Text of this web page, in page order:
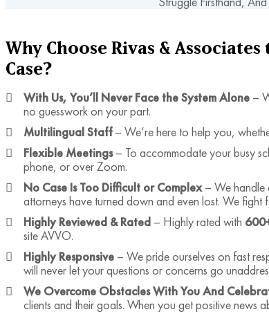
Why Choose Rivas &
Case?
With Us, You’ll Never Face the System Alone –
no guesswork on your part.
Multilingual Staff– We’re here to help you,
Flexible Meetings– To accommodate your busy
phone, or over Zoom.
No Case Is Too Difficult or Complex– We handle
attorneys have turned down and even lost. We fight
Highly Reviewed & Rated – Highly rated with
site AVVO.
Highly Responsive – We pride ourselves on fast
will never let your questions or concerns go
We Overcome Obstacles With You And
clients and their goals. When you get positive news